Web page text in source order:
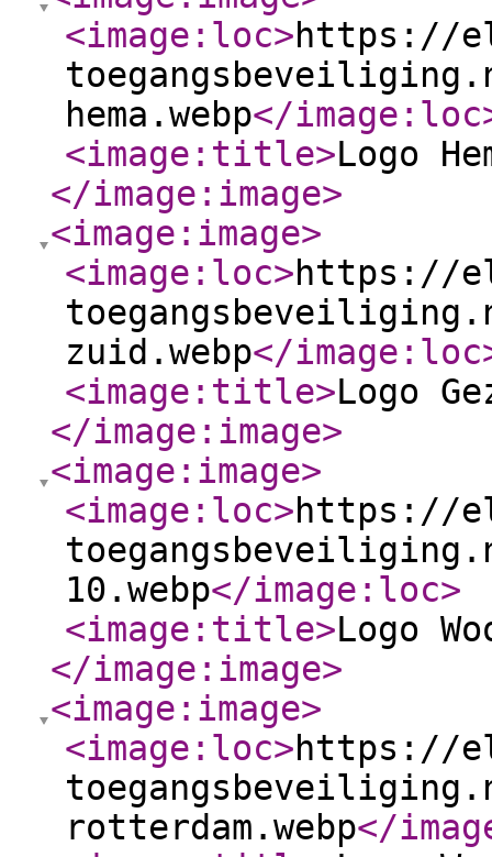
<image:loc>https://
hema.webp</image:loc
<image:title>Logo
</image:image>
<image:image>
<image:loc>https://
zuid.webp</image:loc
<image:title>Logo
</image:image>
<image:image>
<image:loc>https://
10.webp</image:loc>
<image:title>Logo
</image:image>
<image:image>
<image:loc>https://
rotterdam.webp</